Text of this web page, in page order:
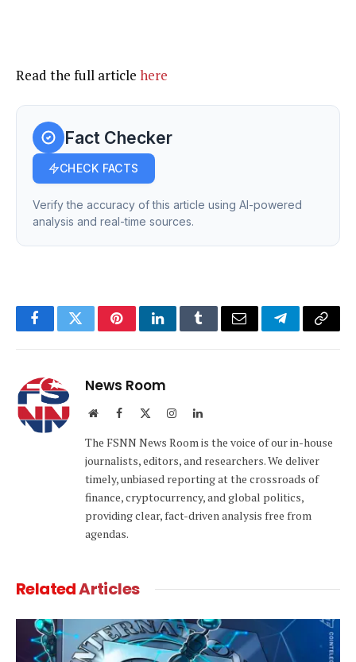
Read the full article here
Fact Checker
CHECK FACTS
Verify the accuracy of this article using AI-powered
analysis and real-time sources.
FacebookTwitterPinterestLinkedInTumblrEmail TelegramCopy
News Room
WebsiteFacebook InstagramLinkedIn
The FSNN News Room is the voice of our in-house
journalists, editors, and researchers. We deliver
timely, unbiased reporting at the crossroads of
finance, cryptocurrency, and global politics,
providing clear, fact-driven analysis free from
agendas.
RelatedArticles